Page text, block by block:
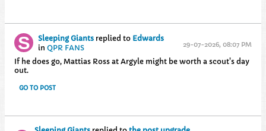
Sleeping Giants replied to Edwards
in QPR FANS 29-07-2026, 08:07 PM
If he does go, Mattias Ross at Argyle might be worth a scout's day
out.
GO TO POST